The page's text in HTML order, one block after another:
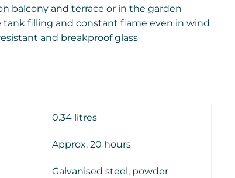
balcony and terrace or in the garden
filling and constant flame even in wind
and breakproof glass
0.34 litres
Approx. 20 hours
Galvanised steel, powder